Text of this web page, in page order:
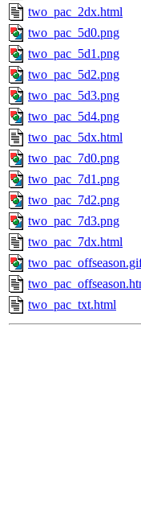
two_pac_2dx.html
two_pac_5d0.png
two_pac_5d1.png
two_pac_5d2.png
two_pac_5d3.png
two_pac_5d4.png
two_pac_5dx.html
two_pac_7d0.png
two_pac_7d1.png
two_pac_7d2.png
two_pac_7d3.png
two_pac_7dx.html
two_pac_txt.html